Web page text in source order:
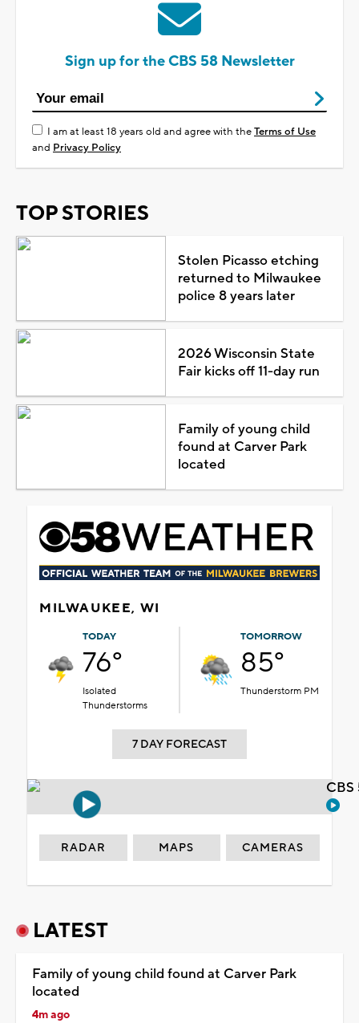
Sign up for the CBS 58 Newsletter
I am at least 18 years old and agree with theTerms of Use
and Privacy Policy
TOP STORIES
Stolen Picasso etching
returned to Milwaukee
police 8 years later
2026 Wisconsin State
Fair kicks off 11-day run
Family of young child
found at Carver Park
located
MILWAUKEE, WI
TODAY
76°
Isolated
Thunderstorms
TOMORROW
85°
Thunderstorm PM
7 DAY FORECAST
RADAR MAPS CAMERAS
LATEST
Family of young child found at Carver Park
located
4m ago